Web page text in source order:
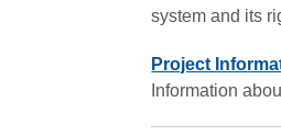
system and its
Project
Information